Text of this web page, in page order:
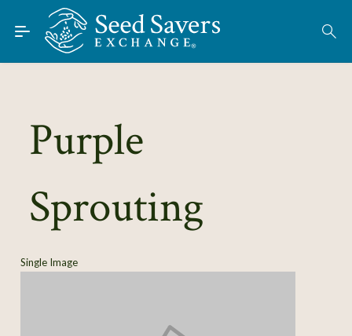
Skip to Main Content
Find Seeds
About
Learn
Join / Sign-In
Purple
Sprouting
Single Image